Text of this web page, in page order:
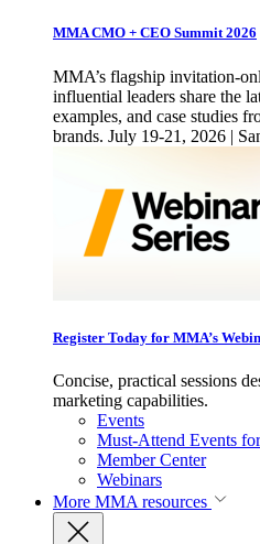
MMA CMO + CEO Summit 2026
MMA’s flagship invitation-
influential leaders share the
examples, and case studies
brands. July 19-21, 2026 |
Register Today for MMA’s
Concise, practical sessions
marketing capabilities.
Events
Must-Attend Events
Member Center
Webinars
More MMA resources